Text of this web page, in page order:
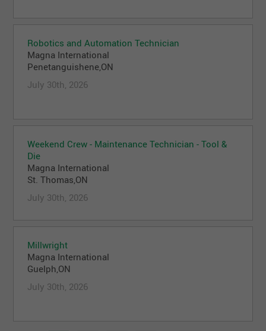
Robotics and Automation Technician
Magna International
Penetanguishene,ON
July 30th, 2026
Weekend Crew - Maintenance Technician - Tool &
Die
Magna International
St. Thomas,ON
July 30th, 2026
Millwright
Magna International
Guelph,ON
July 30th, 2026